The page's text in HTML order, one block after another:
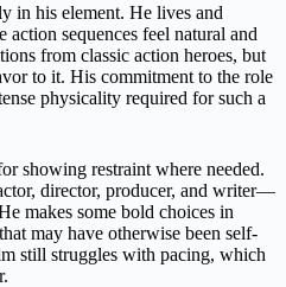
in his element. He lives and
action sequences feel natural and
from classic action heroes, but
to it. His commitment to the role
physicality required for such a
showing restraint where needed.
director, producer, and writer—
makes some bold choices in
may have otherwise been self-
still struggles with pacing, which